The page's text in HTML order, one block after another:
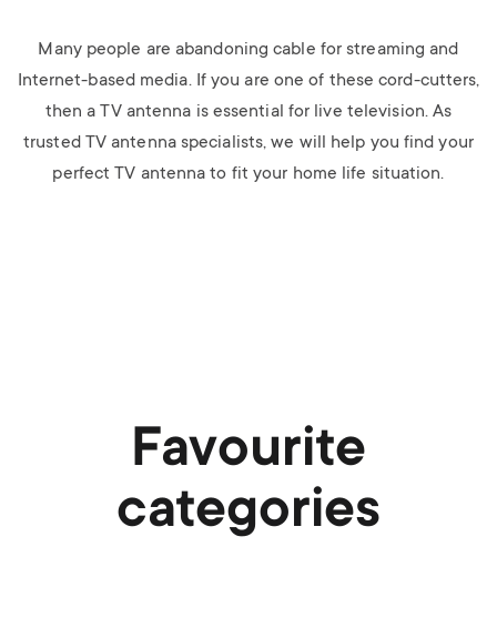
Many people are abandoning cable for streaming and
Internet-based media. If you are one of these cord-cutters,
then a TV antenna is essential for live television. As
trusted TV antenna specialists, we will help you find your
perfect TV antenna to fit your home life situation.
Favourite
categories